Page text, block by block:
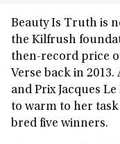
Beauty Is Truth is
the Kilfrush
then-record price
Verse back in
and Prix Jacques
to warm to her
bred five winners.